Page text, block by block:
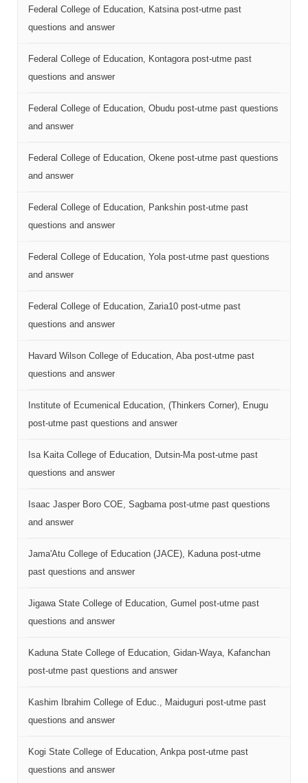
Federal College of Education, Katsina post-utme past
questions and answer
Federal College of Education, Kontagora post-utme past
questions and answer
Federal College of Education, Obudu post-utme past questions
and answer
Federal College of Education, Okene post-utme past questions
and answer
Federal College of Education, Pankshin post-utme past
questions and answer
Federal College of Education, Yola post-utme past questions
and answer
Federal College of Education, Zaria10 post-utme past
questions and answer
Havard Wilson College of Education, Aba post-utme past
questions and answer
Institute of Ecumenical Education, (Thinkers Corner), Enugu
post-utme past questions and answer
Isa Kaita College of Education, Dutsin-Ma post-utme past
questions and answer
Isaac Jasper Boro COE, Sagbama post-utme past questions
and answer
Jama'Atu College of Education (JACE), Kaduna post-utme
past questions and answer
Jigawa State College of Education, Gumel post-utme past
questions and answer
Kaduna State College of Education, Gidan-Waya, Kafanchan
post-utme past questions and answer
Kashim Ibrahim College of Educ., Maiduguri post-utme past
questions and answer
Kogi State College of Education, Ankpa post-utme past
questions and answer